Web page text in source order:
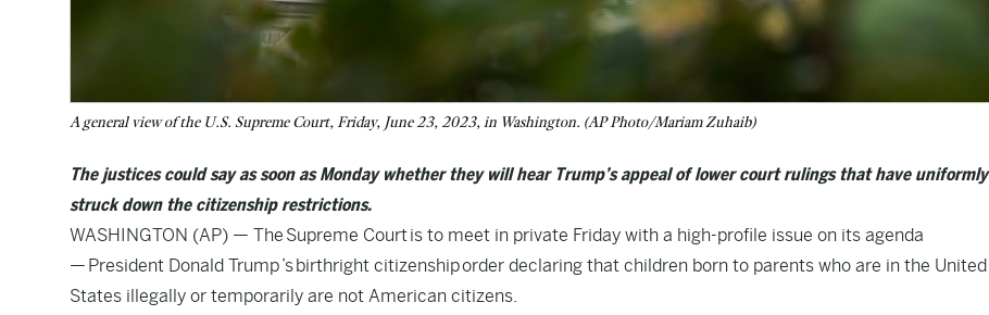
A general view of the U.S. Supreme Court, Friday, June 23, 2023, in Washington. (AP Photo/Mariam Zuhaib)
The justices could say as soon as Monday whether they will hear Trump’s appeal of lower court rulings that have uniformly
struck down the citizenship restrictions.
WASHINGTON (AP) — The Supreme Court is to meet in private Friday with a high-profile issue on its agenda
— President Donald Trump ’s birthright citizenship order declaring that children born to parents who are in the United
States illegally or temporarily are not American citizens.